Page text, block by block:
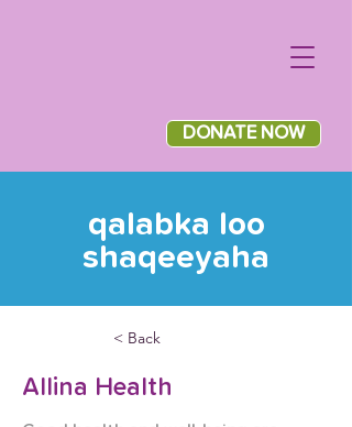
DONATE NOW
qalabka loo
shaqeeyaha
< Back
Allina Health